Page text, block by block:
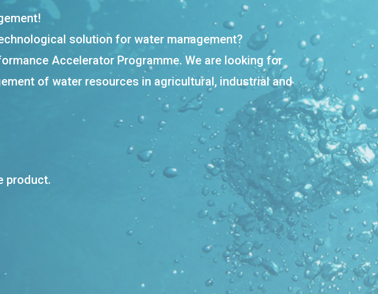
solution for water management?
Accelerator Programme. We are looking for
of water resources in agricultural, industrial and
product.